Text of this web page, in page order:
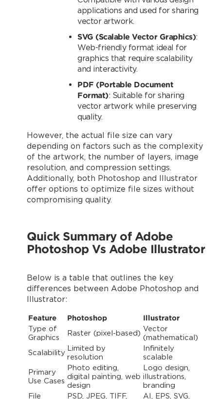
applications and used for sharing
vector artwork.
SVG (Scalable Vector Graphics):
Web-friendly format ideal for
graphics that require scalability
and interactivity.
PDF (Portable Document
Format): Suitable for sharing
vector artwork while preserving
quality.
However, the actual file size can vary
depending on factors such as the complexity
of the artwork, the number of layers, image
resolution, and compression settings.
Additionally, both Photoshop and Illustrator
offer options to optimize file sizes without
compromising quality.
Quick Summaryof Adobe
Photoshop Vs Adobe Illustrator
Below is a table that outlines the key
differences between Adobe Photoshop and
Illustrator:
Feature Photoshop Illustrator
Type of
Graphics
Raster (pixel-based) Vector
(mathematical)
Scalability Limited by
resolution
Infinitely
scalable
Primary
Use Cases
Photo editing,
digital painting, web
design
Logo design,
illustrations,
branding
File
PSD, JPEG, TIFF,
AI, EPS, SVG,